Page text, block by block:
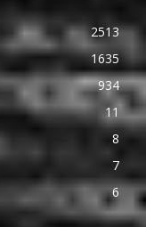
2513
1635
934
11
8
7
6